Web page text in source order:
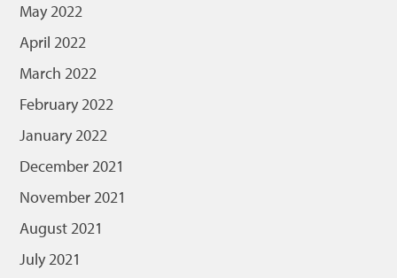
May 2022
April 2022
March 2022
February 2022
January 2022
December 2021
November 2021
August 2021
July 2021